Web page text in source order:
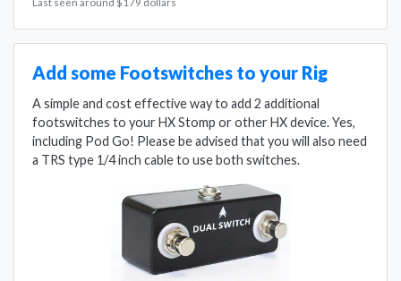
Add some Footswitches to your Rig
A simple and cost effective way to add 2 additional
footswitches to your HX Stomp or other HX device. Yes,
including Pod Go! Please be advised that you will also need
a TRS type 1/4 inch cable to use both switches.